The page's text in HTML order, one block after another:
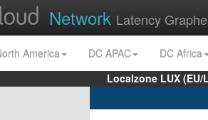
Network Latency
America DC APAC
DC Africa
Localzone LUX